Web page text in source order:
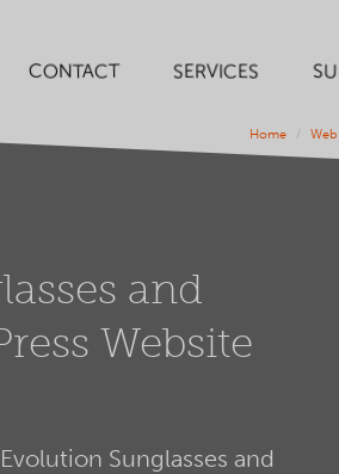
CONTACT SERVICES
Home
and
Website
Sunglasses and